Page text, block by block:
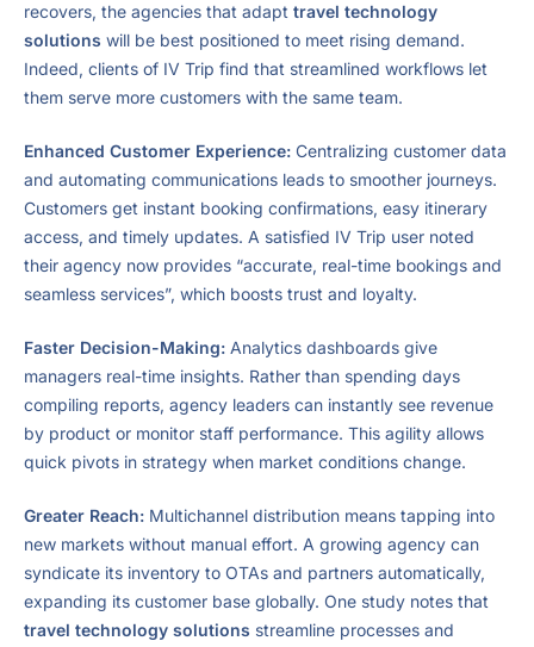
recovers, the agencies that adapt travel technology
solutions will be best positioned to meet rising demand.
Indeed, clients of IV Trip find that streamlined workflows let
them serve more customers with the same team.
Enhanced Customer Experience: Centralizing customer data
and automating communications leads to smoother journeys.
Customers get instant booking confirmations, easy itinerary
access, and timely updates. A satisfied IV Trip user noted
their agency now provides “accurate, real-time bookings and
seamless services”, which boosts trust and loyalty.
Faster Decision-Making: Analytics dashboards give
managers real-time insights. Rather than spending days
compiling reports, agency leaders can instantly see revenue
by product or monitor staff performance. This agility allows
quick pivots in strategy when market conditions change.
Greater Reach: Multichannel distribution means tapping into
new markets without manual effort. A growing agency can
syndicate its inventory to OTAs and partners automatically,
expanding its customer base globally. One study notes that
travel technology solutions streamline processes and